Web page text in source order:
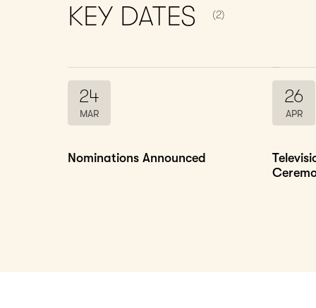
KEY DATES
(2)
24
MAR
Nominations Announced
26
APR